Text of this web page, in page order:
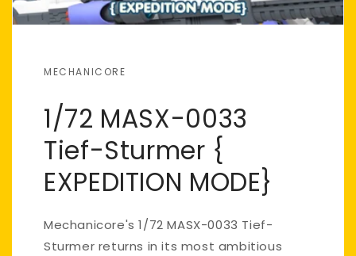
MECHANICORE
1/72 MASX-0033
Tief-Sturmer {
EXPEDITION MODE}
Mechanicore's 1/72 MASX-0033 Tief-
Sturmer returns in its most ambitious